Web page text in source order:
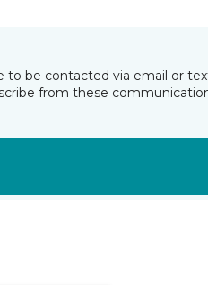
to be contacted via email or
from these